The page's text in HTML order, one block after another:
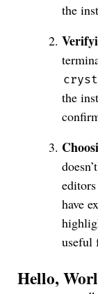
the
the
have
useful
Hello,